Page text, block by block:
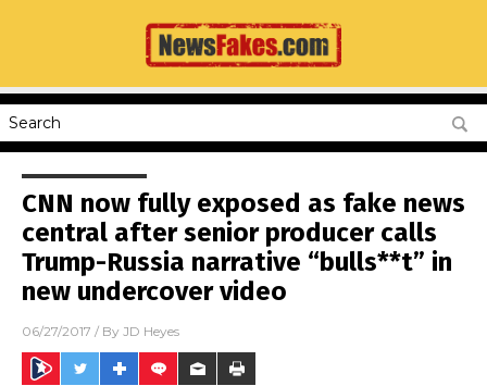
CNN now fully exposed as fake news
central after senior producer calls
Trump-Russia narrative “bulls**t” in
new undercover video
06/27/2017 / By JD Heyes